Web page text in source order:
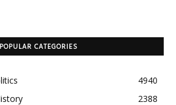
POPULAR CATEGORIES
4940
2388